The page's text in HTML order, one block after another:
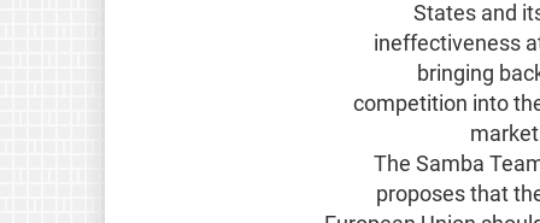
States and
ineffectiveness
bringing
competition into
The Samba
proposes that